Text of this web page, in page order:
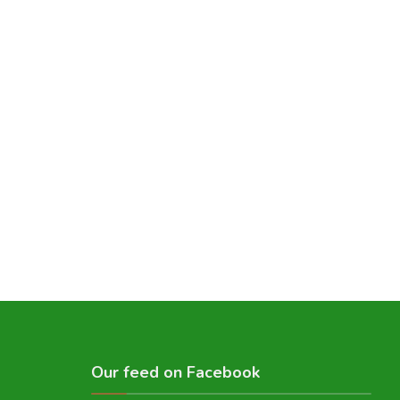
Our feed on Facebook